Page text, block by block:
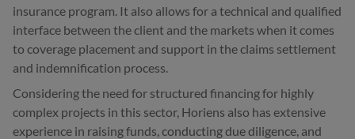
insurance program. It also allows for a technical and qualified
interface between the client and the markets when it comes
to coverage placement and support in the claims settlement
and indemnification process.
Considering the need for structured financing for highly
complex projects in this sector, Horiens also has extensive
experience in raising funds, conducting due diligence, and